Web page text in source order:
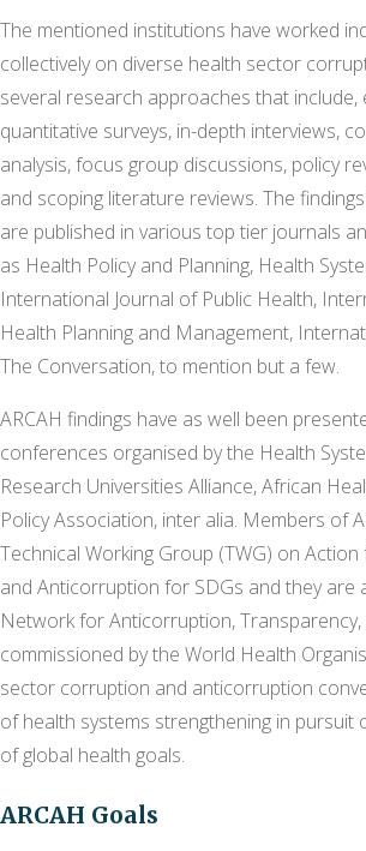
The mentioned institutions have worked
collectively on diverse health sector
several research approaches that include,
quantitative surveys, in-depth interviews,
analysis, focus group discussions, policy
and scoping literature reviews. The
are published in various top tier journals
as Health Policy and Planning, Health
International Journal of Public Health,
Health Planning and Management,
The Conversation, to mention but a few.
ARCAH findings have as well been
conferences organised by the Health
Research Universities Alliance, African
Policy Association, inter alia. Members of
Technical Working Group (TWG) on
and Anticorruption for SDGs and they are
Network for Anticorruption,
commissioned by the World Health
sector corruption and anticorruption
of health systems strengthening in pursuit
of global health goals.
ARCAH Goals